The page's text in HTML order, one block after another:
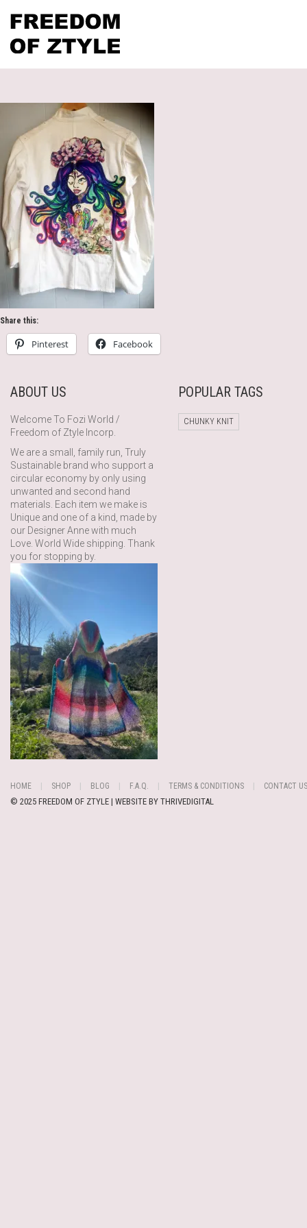
Share this:
Pinterest Facebook
ABOUT US
Welcome To Fozi World /
Freedom of Ztyle Incorp.
We are a small, family run, Truly
Sustainable brand who support a
circular economy by only using
unwanted and second hand
materials. Each item we make is
Unique and one of a kind, made by
our Designer Anne with much
Love. World Wide shipping. Thank
you for stopping by.
POPULAR TAGS
CHUNKY KNIT
HOME SHOP BLOG F.A.Q. TERMS & CONDITIONS CONTACT US
© 2025 FREEDOM OF ZTYLE | WEBSITE BY THRIVEDIGITAL